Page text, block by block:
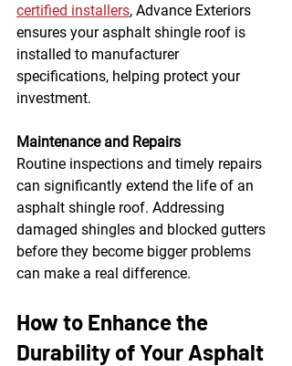
certified installers, Advance Exteriors
ensures your asphalt shingle roof is
installed to manufacturer
specifications, helping protect your
investment.
Maintenance and Repairs
Routine inspections and timely repairs
can significantly extend the life of an
asphalt shingle roof. Addressing
damaged shingles and blocked gutters
before they become bigger problems
can make a real difference.
How to Enhance the
Durability of Your Asphalt